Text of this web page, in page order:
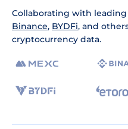
Collaborating with
Binance, BYDFi, and
cryptocurrency data.